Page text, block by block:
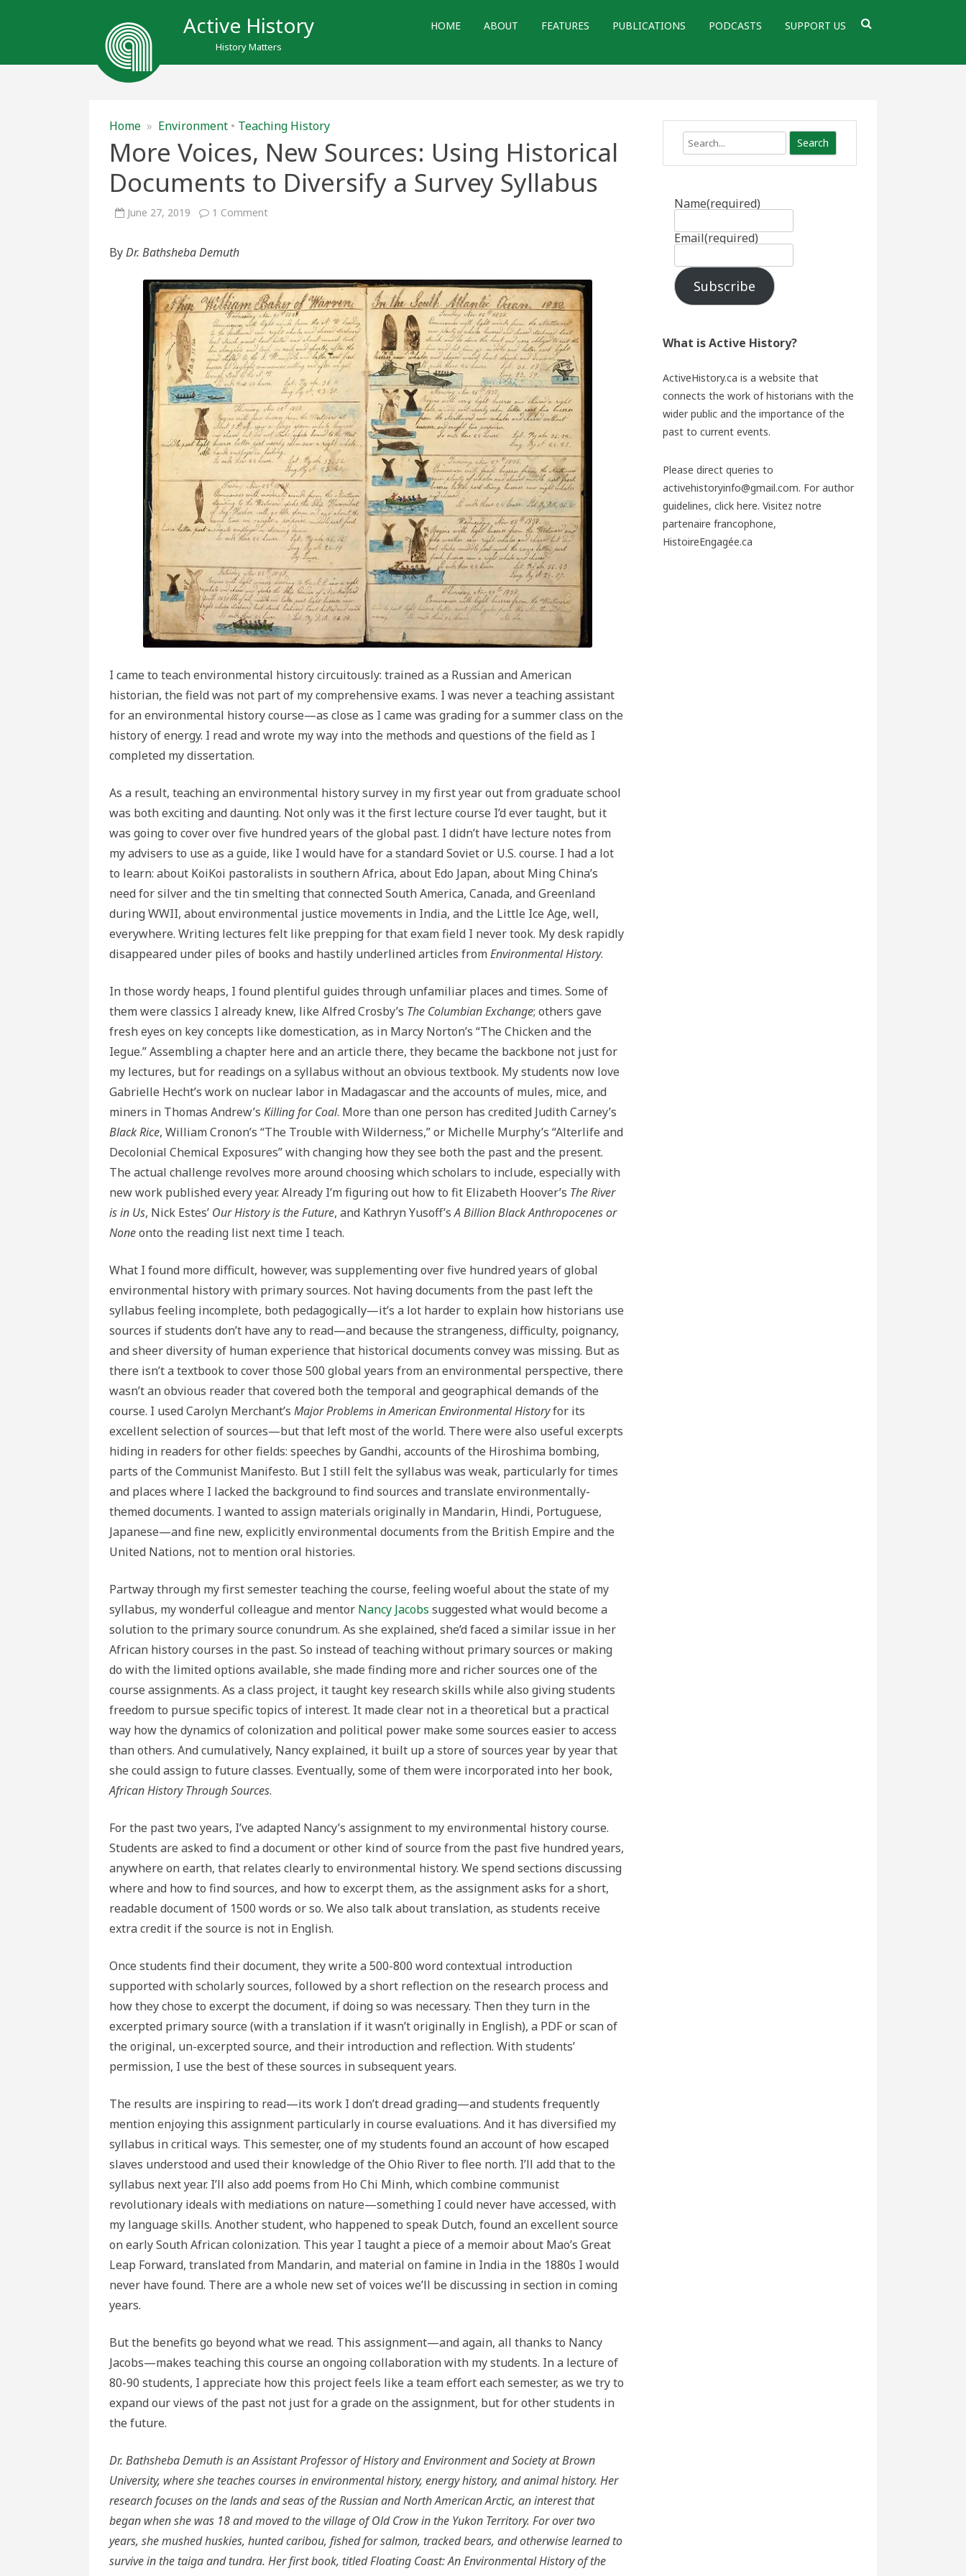
Active History
History Matters
HOME ABOUT FEATURES PUBLICATIONS PODCASTS SUPPORT US
Home » Environment • Teaching History
More Voices, New Sources: Using Historical
Documents to Diversify a Survey Syllabus
June 27, 2019 1 Commenton
Documents
to
Diversify
a
Survey
Syllabus
ByDr. Bathsheba Demuth
I came to teach environmental history circuitously: trained as a Russian and American
historian, the field was not part of my comprehensive exams. I was never a teaching assistant
for an environmental history course—as close as I came was grading for a summer class on the
history of energy. I read and wrote my way into the methods and questions of the field as I
completed my dissertation.
As a result, teaching an environmental history survey in my first year out from graduate school
was both exciting and daunting. Not only was it the first lecture course I’d ever taught, but it
was going to cover over five hundred years of the global past. I didn’t have lecture notes from
my advisers to use as a guide, like I would have for a standard Soviet or U.S. course. I had a lot
to learn: about KoiKoi pastoralists in southern Africa, about Edo Japan, about Ming China’s
need for silver and the tin smelting that connected South America, Canada, and Greenland
during WWII, about environmental justice movements in India, and the Little Ice Age, well,
everywhere. Writing lectures felt like prepping for that exam field I never took. My desk rapidly
disappeared under piles of books and hastily underlined articles fromEnvironmental History.
In those wordy heaps, I found plentiful guides through unfamiliar places and times. Some of
them were classics I already knew, like Alfred Crosby’s The Columbian Exchange; others gave
fresh eyes on key concepts like domestication, as in Marcy Norton’s “The Chicken and the
Iegue.” Assembling a chapter here and an article there, they became the backbone not just for
my lectures, but for readings on a syllabus without an obvious textbook. My students now love
Gabrielle Hecht’s work on nuclear labor in Madagascar and the accounts of mules, mice, and
miners in Thomas Andrew’s Killing for Coal. More than one person has credited Judith Carney’s
Black Rice, William Cronon’s “The Trouble with Wilderness,” or Michelle Murphy’s “Alterlife and
Decolonial Chemical Exposures” with changing how they see both the past and the present.
The actual challenge revolves more around choosing which scholars to include, especially with
new work published every year. Already I’m figuring out how to fit Elizabeth Hoover’s The River
is in Us, Nick Estes’ Our History is the Future, and Kathryn Yusoff’sA Billion Black Anthropocenes or
Noneonto the reading list next time I teach.
What I found more difficult, however, was supplementing over five hundred years of global
environmental history with primary sources. Not having documents from the past left the
syllabus feeling incomplete, both pedagogically—it’s a lot harder to explain how historians use
sources if students don’t have any to read—and because the strangeness, difficulty, poignancy,
and sheer diversity of human experience that historical documents convey was missing. But as
there isn’t a textbook to cover those 500 global years from an environmental perspective, there
wasn’t an obvious reader that covered both the temporal and geographical demands of the
course. I used Carolyn Merchant’s Major Problems in American Environmental Historyfor its
excellent selection of sources—but that left most of the world. There were also useful excerpts
hiding in readers for other fields: speeches by Gandhi, accounts of the Hiroshima bombing,
parts of the Communist Manifesto. But I still felt the syllabus was weak, particularly for times
and places where I lacked the background to find sources and translate environmentally-
themed documents. I wanted to assign materials originally in Mandarin, Hindi, Portuguese,
Japanese—and fine new, explicitly environmental documents from the British Empire and the
United Nations, not to mention oral histories.
Partway through my first semester teaching the course, feeling woeful about the state of my
syllabus, my wonderful colleague and mentor Nancy Jacobs suggested what would become a
solution to the primary source conundrum. As she explained, she’d faced a similar issue in her
African history courses in the past. So instead of teaching without primary sources or making
do with the limited options available, she made finding more and richer sources one of the
course assignments. As a class project, it taught key research skills while also giving students
freedom to pursue specific topics of interest. It made clear not in a theoretical but a practical
way how the dynamics of colonization and political power make some sources easier to access
than others. And cumulatively, Nancy explained, it built up a store of sources year by year that
she could assign to future classes. Eventually, some of them were incorporated into her book,
African History Through Sources.
For the past two years, I’ve adapted Nancy’s assignment to my environmental history course.
Students are asked to find a document or other kind of source from the past five hundred years,
anywhere on earth, that relates clearly to environmental history. We spend sections discussing
where and how to find sources, and how to excerpt them, as the assignment asks for a short,
readable document of 1500 words or so. We also talk about translation, as students receive
extra credit if the source is not in English.
Once students find their document, they write a 500-800 word contextual introduction
supported with scholarly sources, followed by a short reflection on the research process and
how they chose to excerpt the document, if doing so was necessary. Then they turn in the
excerpted primary source (with a translation if it wasn’t originally in English), a PDF or scan of
the original, un-excerpted source, and their introduction and reflection. With students’
permission, I use the best of these sources in subsequent years.
The results are inspiring to read—its work I don’t dread grading—and students frequently
mention enjoying this assignment particularly in course evaluations. And it has diversified my
syllabus in critical ways. This semester, one of my students found an account of how escaped
slaves understood and used their knowledge of the Ohio River to flee north. I’ll add that to the
syllabus next year. I’ll also add poems from Ho Chi Minh, which combine communist
revolutionary ideals with mediations on nature—something I could never have accessed, with
my language skills. Another student, who happened to speak Dutch, found an excellent source
on early South African colonization. This year I taught a piece of a memoir about Mao’s Great
Leap Forward, translated from Mandarin, and material on famine in India in the 1880s I would
never have found. There are a whole new set of voices we’ll be discussing in section in coming
years.
But the benefits go beyond what we read. This assignment—and again, all thanks to Nancy
Jacobs—makes teaching this course an ongoing collaboration with my students. In a lecture of
80-90 students, I appreciate how this project feels like a team effort each semester, as we try to
expand our views of the past not just for a grade on the assignment, but for other students in
the future.
Dr. Bathsheba Demuth is an Assistant Professor of History and Environment and Society at Brown
University, where she teaches courses in environmental history, energy history, and animal history. Her
research focuses on the lands and seas of the Russian and North American Arctic, an interest that
began when she was 18 and moved to the village of Old Crow in the Yukon Territory. For over two
years, she mushed huskies, hunted caribou, fished for salmon, tracked bears, and otherwise learned to
survive in the taiga and tundra. Her first book, titled Floating Coast: An Environmental History of the
Search
Name(required)
Email(required)
Subscribe
What is Active History?
ActiveHistory.ca is a website that
connects the work of historians with the
wider public and the importance of the
past to current events.
Please direct queries to
activehistoryinfo@gmail.com. For author
guidelines, click here. Visitez notre
partenaire francophone,
HistoireEngagée.ca